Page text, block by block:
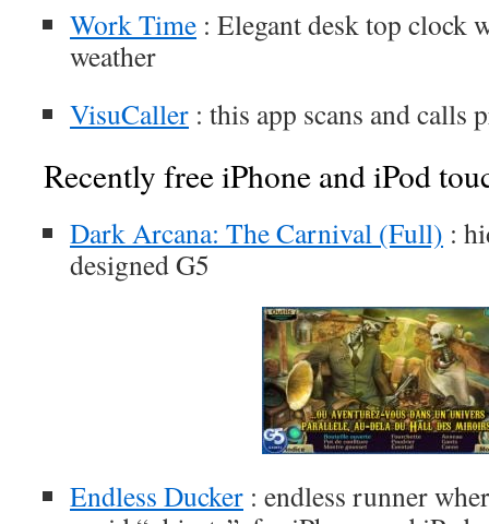
Work Time : Elegant desk top clock
weather
VisuCaller : this app scans and calls
Recently free iPhone and iPod
Dark Arcana: The Carnival (Full) :
designed G5
Endless Ducker : endless runner